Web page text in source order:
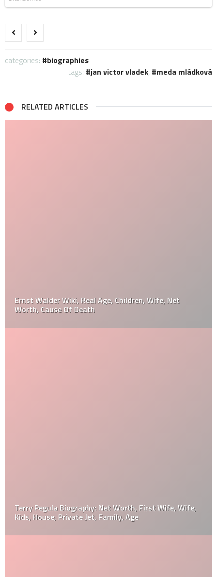
categories:
biographies
tags:
jan victor vladek, meda mládková
RELATED ARTICLES
Ernst Walder Wiki, Real Age, Children, Wife, Net
Worth, Cause Of Death
Terry Pegula Biography: Net Worth, First Wife, Wife,
Kids, House, Private Jet, Family, Age